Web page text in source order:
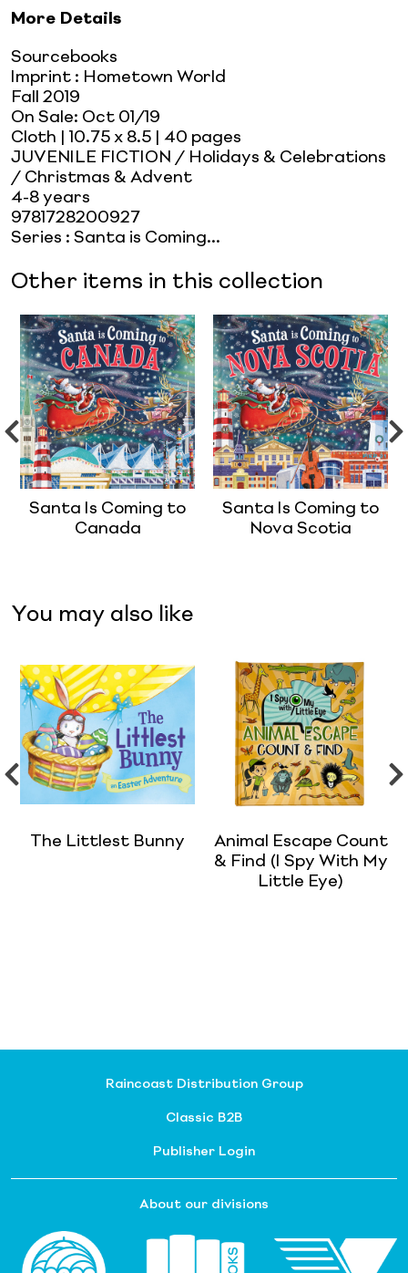
More Details
Sourcebooks
Imprint : Hometown World
Fall 2019
On Sale: Oct 01/19
Cloth | 10.75 x 8.5 | 40 pages
JUVENILE FICTION / Holidays & Celebrations
/ Christmas & Advent
4-8 years
9781728200927
Series : Santa is Coming...
Other items in this collection
Santa Is Coming to
Canada
Santa Is Coming to
Nova Scotia
You may also like
The Littlest Bunny
Animal Escape Count
& Find (I Spy With My
Little Eye)
Raincoast Distribution Group
Classic B2B
Publisher Login
About our divisions